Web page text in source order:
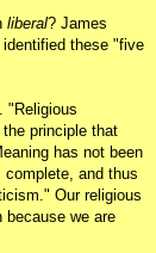
liberal? James
identified these "five
"Religious
principle that
has not been
and thus
Our religious
because we are